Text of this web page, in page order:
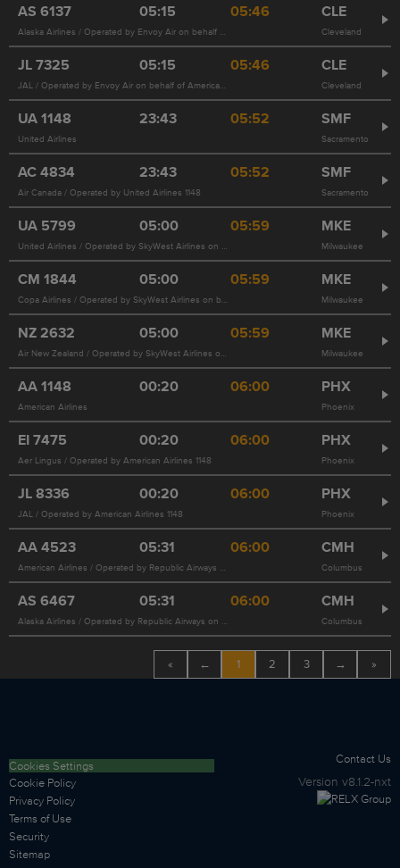
AS 6137 05:15 05:46 CLE
Alaska Airlines / Operated by Envoy Air on behalf of American Airlines 3356 Cleveland
JL7325 05:15 05:46 CLE
JAL / Operated by Envoy Air on behalf of American Airlines 3356 Cleveland
UA1148 23:43 05:52 SMF
United Airlines Sacramento
AC4834 23:43 05:52 SMF
Air Canada / Operated by United Airlines 1148 Sacramento
UA 5799 05:00 05:59 MKE
United Airlines / Operated by SkyWest Airlines on behalf of United Airlines Milwaukee
CM 1844 05:00 05:59 MKE
Copa Airlines / Operated by SkyWest Airlines on behalf of United Airlines 5799 Milwaukee
NZ2632 05:00 05:59 MKE
Air New Zealand / Operated by SkyWest Airlines on behalf of United Airlines 5799 Milwaukee
AA1148 00:20 06:00 PHX
American Airlines Phoenix
EI7475 00:20 06:00 PHX
Aer Lingus / Operated by American Airlines 1148 Phoenix
JL8336 00:20 06:00 PHX
JAL / Operated by American Airlines 1148 Phoenix
AA4523 05:31 06:00 CMH
American Airlines / Operated by Republic Airways on behalf of American Airlines Columbus
AS 6467 05:31 06:00 CMH
Alaska Airlines / Operated by Republic Airways on behalf of American Airlines 4523 Columbus
« ← 1 2 3 → »
Cookies Settings
Cookie Policy
Privacy Policy
Terms of Use
Security
Sitemap
Contact Us
Version v8.1.2-nxt